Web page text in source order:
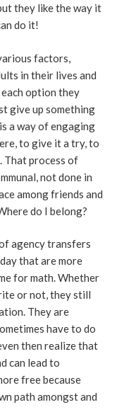
they like the way it
do it!
factors,
in their lives and
option they
give up something
a way of engaging
to give it a try, to
That process of
not done in
among friends and
do I belong?
agency transfers
that are more
for math. Whether
or not, they still
They are
have to do
then realize that
can lead to
free because
path amongst and